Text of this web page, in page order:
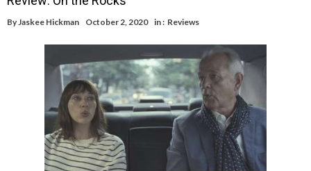
ByJaskee Hickman October 2, 2020 in : Reviews